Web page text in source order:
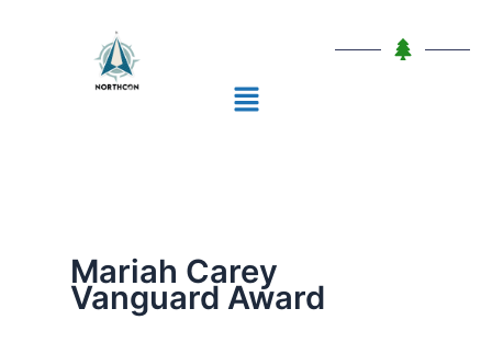
Menu
Mariah Carey
Vanguard Award